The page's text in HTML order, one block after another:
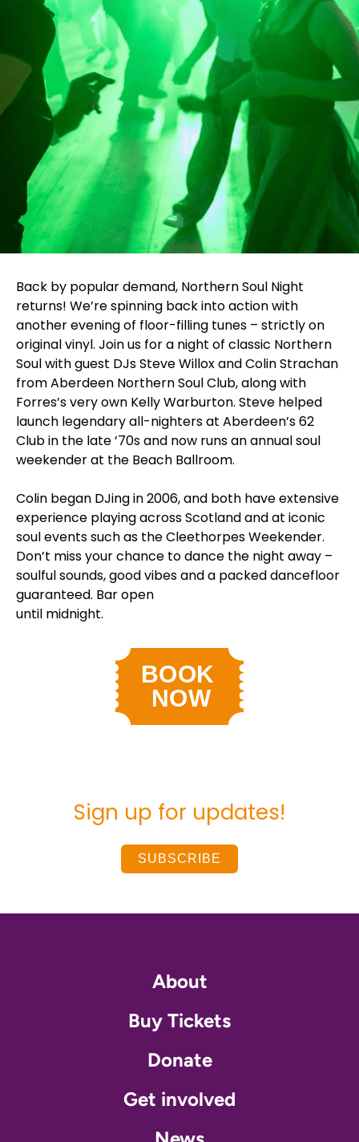
Back by popular demand, Northern Soul Night
returns! We’re spinning back into action with
another evening of floor-filling tunes – strictly on
original vinyl. Join us for a night of classic Northern
Soul with guest DJs Steve Willox and Colin Strachan
from Aberdeen Northern Soul Club, along with
Forres’s very own Kelly Warburton. Steve helped
launch legendary all-nighters at Aberdeen’s 62
Club in the late ’70s and now runs an annual soul
weekender at the Beach Ballroom.
Colin began DJing in 2006, and both have extensive
experience playing across Scotland and at iconic
soul events such as the Cleethorpes Weekender.
Don’t miss your chance to dance the night away –
soulful sounds, good vibes and a packed dancefloor
guaranteed. Bar open
until midnight.
Sign up for updates!
SUBSCRIBE
About
Buy Tickets
Donate
Get involved